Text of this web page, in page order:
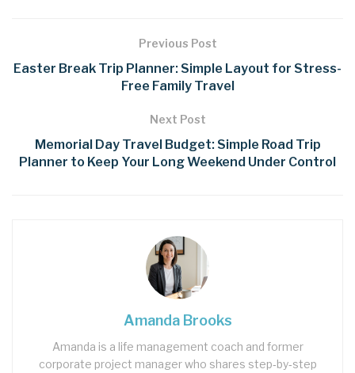
Previous Post
Easter Break Trip Planner: Simple Layout for Stress-
Free Family Travel
Next Post
Memorial Day Travel Budget: Simple Road Trip
Planner to Keep Your Long Weekend Under Control
Amanda Brooks
Amanda is a life management coach and former
corporate project manager who shares step‑by‑step